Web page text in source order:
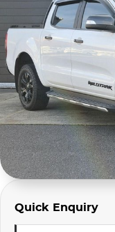
MG
Omoda Jaecoo
Polestar
RAM
Renault
Subaru
Parts
Finance
Finance Calculator
Buckby Motorsport
Company
Company Profile
Meet Our Team
Careers
Quick Enquiry